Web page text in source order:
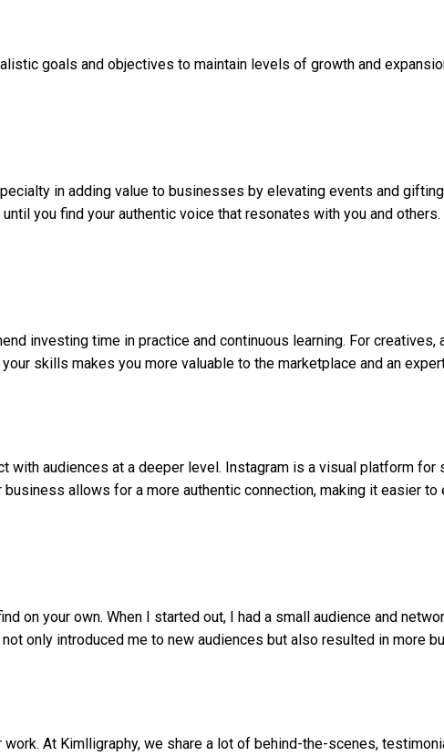
goals and objectives to maintain levels of growth and
in adding value to businesses by elevating events and
you find your authentic voice that resonates with you and
investing time in practice and continuous learning. For creatives,
skills makes you more valuable to the marketplace and an
audiences at a deeper level. Instagram is a visual platform for
allows for a more authentic connection, making it easier
on your own. When I started out, I had a small audience and
only introduced me to new audiences but also resulted in more
At Kimlligraphy, we share a lot of behind-the-scenes,